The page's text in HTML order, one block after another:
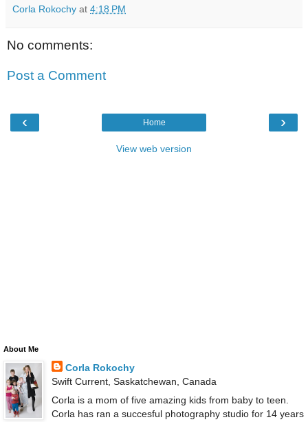
Corla Rokochy at 4:18 PM
No comments:
Post a Comment
‹ ›
Home
View web version
About Me
Corla Rokochy
Swift Current, Saskatchewan, Canada
Corla is a mom of five amazing kids from baby to teen.
Corla has ran a succesful photography studio for 14 years